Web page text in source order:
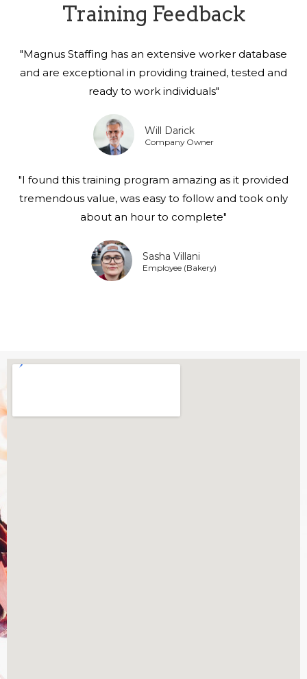
Training Feedback
"Magnus Staffing has an extensive worker database
and are exceptional in providing trained, tested and
ready to work individuals"
Will Darick
Company Owner
"I found this training program amazing as it provided
tremendous value, was easy to follow and took only
about an hour to complete"
Sasha Villani
Employee (Bakery)